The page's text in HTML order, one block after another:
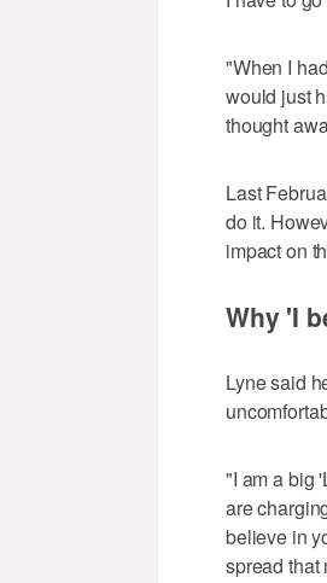
"When I
would just
thought
Last
do it.
impact on
Why 'I
Lyne said
"I am a big
are
believe in
spread that